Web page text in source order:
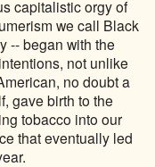
capitalistic orgy of
we call Black
-- began with the
not unlike
no doubt a
gave birth to the
tobacco into our
that eventually led